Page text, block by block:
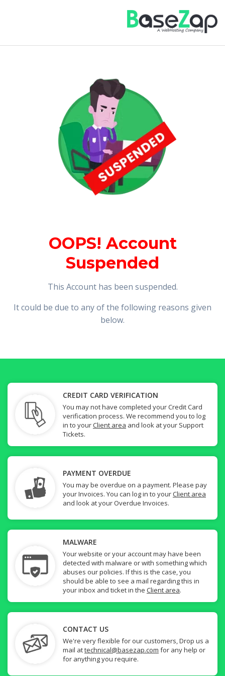
OOPS! Account
Suspended
This Account has been suspended.
It could be due to any of the following reasons given
below.
CREDIT CARD VERIFICATION
You may not have completed your Credit Card
verification process. We recommend you to log
in to yourClient area and look at your Support
Tickets.
PAYMENT OVERDUE
You may be overdue on a payment. Please pay
your Invoices. You can log in to yourClient area
and look at your Overdue Invoices.
MALWARE
Your website or your account may have been
detected with malware or with something which
abuses our policies. If this is the case, you
should be able to see a mail regarding this in
your inbox and ticket in the Client area.
CONTACT US
We're very flexible for our customers, Drop us a
mail attechnical@basezap.com for any help or
for anything you require.